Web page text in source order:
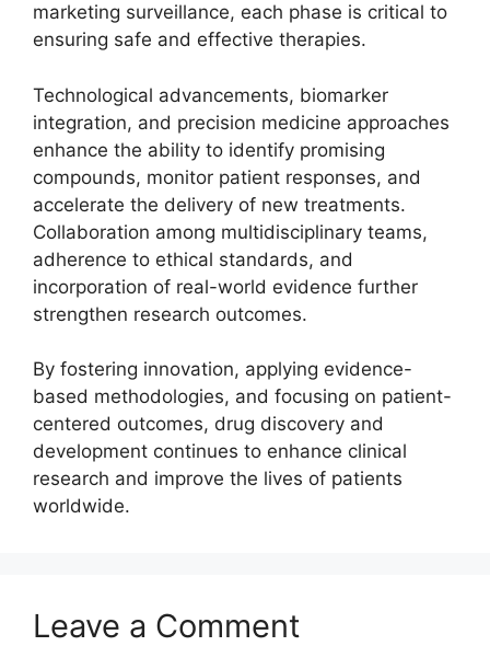
marketing surveillance, each phase is critical to
ensuring safe and effective therapies.
Technological advancements, biomarker
integration, and precision medicine approaches
enhance the ability to identify promising
compounds, monitor patient responses, and
accelerate the delivery of new treatments.
Collaboration among multidisciplinary teams,
adherence to ethical standards, and
incorporation of real-world evidence further
strengthen research outcomes.
By fostering innovation, applying evidence-
based methodologies, and focusing on patient-
centered outcomes, drug discovery and
development continues to enhance clinical
research and improve the lives of patients
worldwide.
Leave a Comment